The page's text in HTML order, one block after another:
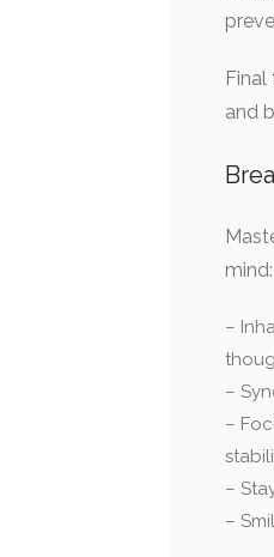
and
mind:
–
–
–
–
–